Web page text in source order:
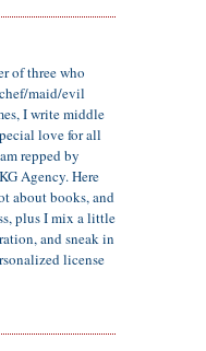
of three who
maid/evil
I write middle
love for all
repped by
Agency. Here
about books, and
plus I mix a little
and sneak in
license